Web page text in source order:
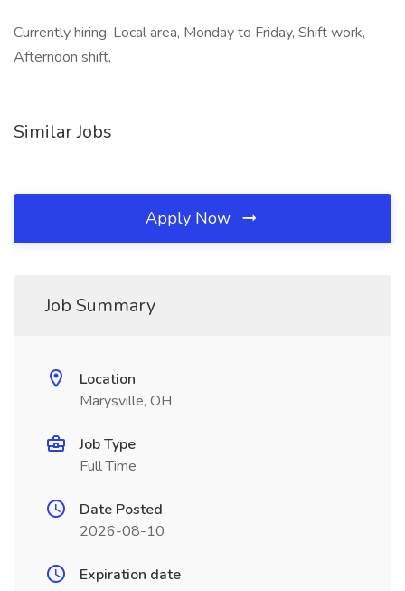
Currently hiring, Local area, Monday to Friday, Shift work,
Afternoon shift,
Similar Jobs
Apply Now
Job Summary
Location
Marysville, OH
Job Type
Full Time
Date Posted
2026-08-10
Expiration date